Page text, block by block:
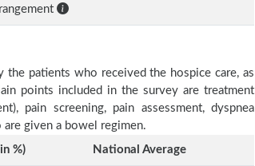
patients who received the hospice care, as
points included in the survey are treatment
pain screening, pain assessment, dyspnea
given a bowel regimen.
%) National Average